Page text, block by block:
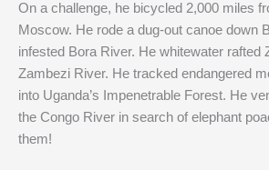
On a challenge, he bicycled 2,000 miles
Moscow. He rode a dug-out canoe down
infested Bora River. He whitewater rafted
Zambezi River. He tracked endangered
into Uganda’s Impenetrable Forest. He
the Congo River in search of elephant
them!